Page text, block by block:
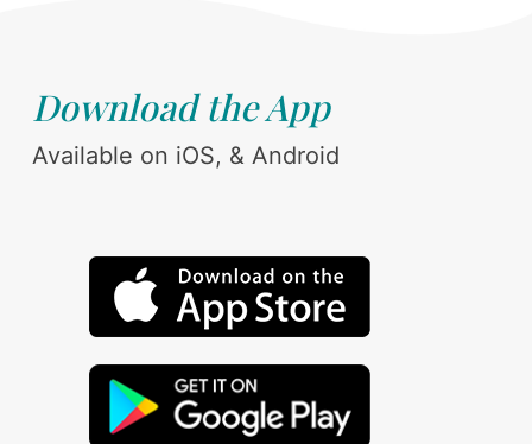
Download the App
Available on iOS, & Android